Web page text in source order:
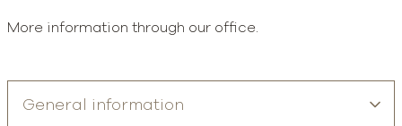
More information through our office.